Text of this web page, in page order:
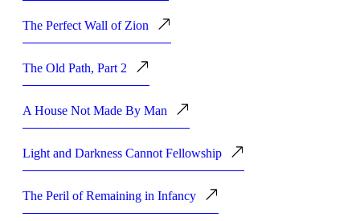
The Perfect Wall of Zion
The Old Path, Part 2
A House Not Made By Man
Light and Darkness Cannot Fellowship
The Peril of Remaining in Infancy